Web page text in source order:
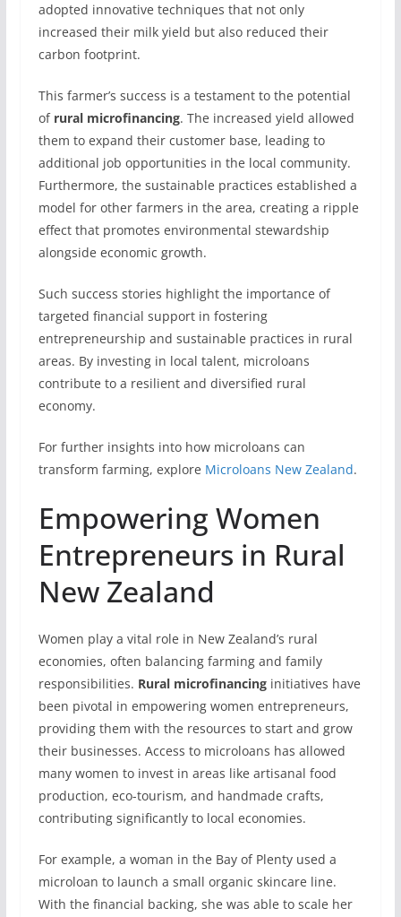
adopted innovative techniques that not only
increased their milk yield but also reduced their
carbon footprint.
This farmer’s success is a testament to the potential
of rural microfinancing. The increased yield allowed
them to expand their customer base, leading to
additional job opportunities in the local community.
Furthermore, the sustainable practices established a
model for other farmers in the area, creating a ripple
effect that promotes environmental stewardship
alongside economic growth.
Such success stories highlight the importance of
targeted financial support in fostering
entrepreneurship and sustainable practices in rural
areas. By investing in local talent, microloans
contribute to a resilient and diversified rural
economy.
For further insights into how microloans can
transform farming, explore Microloans New Zealand.
Empowering Women
Entrepreneurs in Rural
New Zealand
Women play a vital role in New Zealand’s rural
economies, often balancing farming and family
responsibilities. Rural microfinancinginitiatives have
been pivotal in empowering women entrepreneurs,
providing them with the resources to start and grow
their businesses. Access to microloans has allowed
many women to invest in areas like artisanal food
production, eco-tourism, and handmade crafts,
contributing significantly to local economies.
For example, a woman in the Bay of Plenty used a
microloan to launch a small organic skincare line.
With the financial backing, she was able to scale her